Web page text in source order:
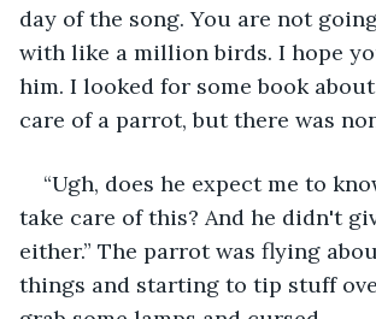
day of the song. You are not
with like a million birds. I hope
him. I looked for some book
care of a parrot, but there was
“Ugh, does he expect me to
take care of this? And he didn't
either.” The parrot was flying
things and starting to tip stuff